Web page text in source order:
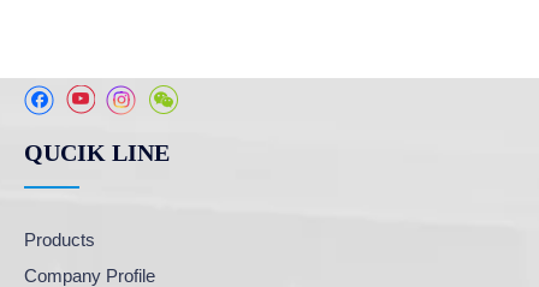
QUCIK LINE
Products
Company Profile